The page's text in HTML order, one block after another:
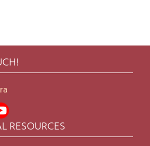
RESOURCES